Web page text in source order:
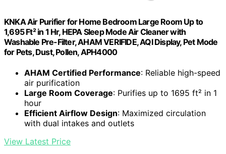
KNKA Air Purifier for Home Bedroom Large Room Up to
1,695 Ft² in 1 Hr, HEPA Sleep Mode Air Cleaner with
Washable Pre-Filter, AHAM VERIFIDE, AQI Display, Pet Mode
for Pets, Dust, Pollen, APH4000
AHAM Certified Performance: Reliable high-speed
air purification
Large Room Coverage: Purifies up to 1695 ft² in 1
hour
Efficient Airflow Design: Maximized circulation
with dual intakes and outlets
View Latest Price